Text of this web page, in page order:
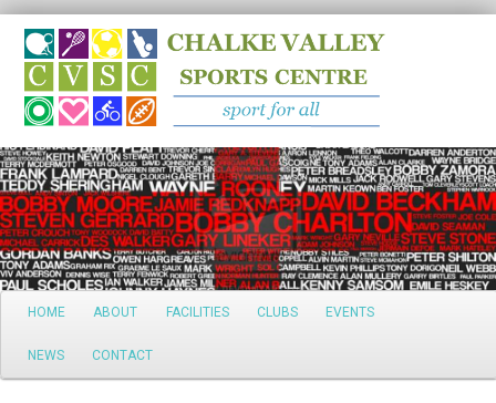
Search
Main
Skip
to
HOME ABOUT FACILITIES CLUBS EVENTS
NEWS CONTACT